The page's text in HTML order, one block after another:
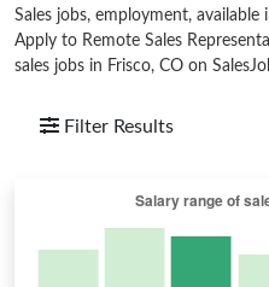
Sales jobs, employment, available
Apply to Remote Sales
sales jobs in Frisco, CO on
Filter Results